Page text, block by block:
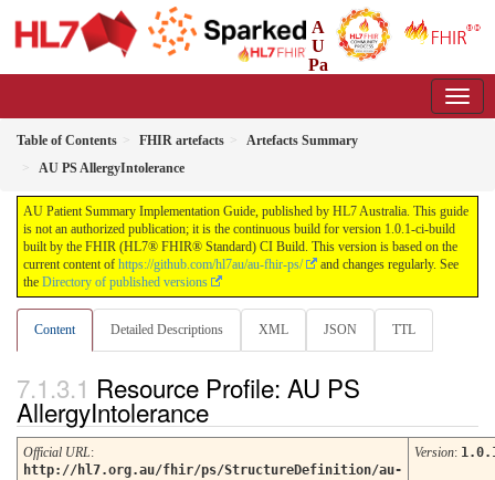
A
U
Pa
Table of Contents FHIR artefacts
Artefacts Summary
AU PS AllergyIntolerance
AU Patient Summary Implementation Guide, published by HL7 Australia. This guide
is not an authorized publication; it is the continuous build for version 1.0.1-ci-build
built by the FHIR (HL7® FHIR® Standard) CI Build. This version is based on the
current content of https://github.com/hl7au/au-fhir-ps/
and changes regularly. See
the Directory of published versions
Content Detailed Descriptions XML JSON TTL
Resource Profile: AU PS
AllergyIntolerance
Official URL:
http://hl7.org.au/fhir/ps/StructureDefinition/au-
Version: